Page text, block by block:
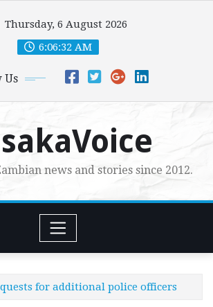
Thursday, 6 August 2026
6:06:33 AM
Us
news and stories since 2012.
for additional police officers